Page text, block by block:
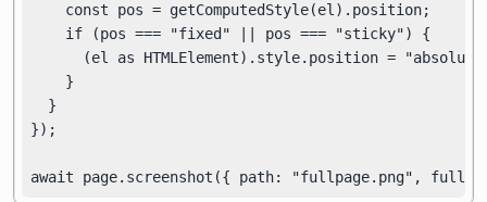
    const pos = getComputedStyle(el).position;
    if (pos === "fixed" || pos === "sticky") {
(el as HTMLElement).style.position =
    }
  }
});
await page.screenshot({ path: "fullpage.png",